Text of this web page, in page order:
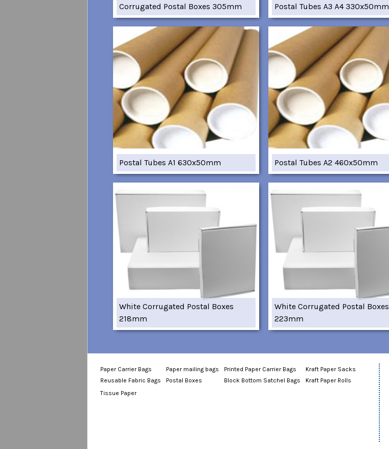
Corrugated Postal Boxes 305mm Postal Tubes A3 A4 330x50mm
Postal Tubes A1 630x50mm Postal Tubes A2 460x50mm
White Corrugated Postal Boxes
218mm
White Corrugated Postal Boxes
223mm
Paper Carrier Bags Paper mailing bags Printed Paper Carrier Bags
Kraft Paper Sacks
Reusable Fabric Bags
Postal Boxes Block Bottom Satchel Bags
Kraft Paper Rolls
Tissue Paper